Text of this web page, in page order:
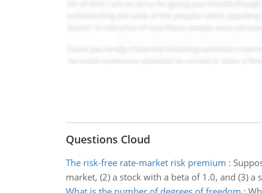
Questions Cloud
The risk-free rate-market risk premium :
market, (2) a stock with a beta of 1.0, and (3)